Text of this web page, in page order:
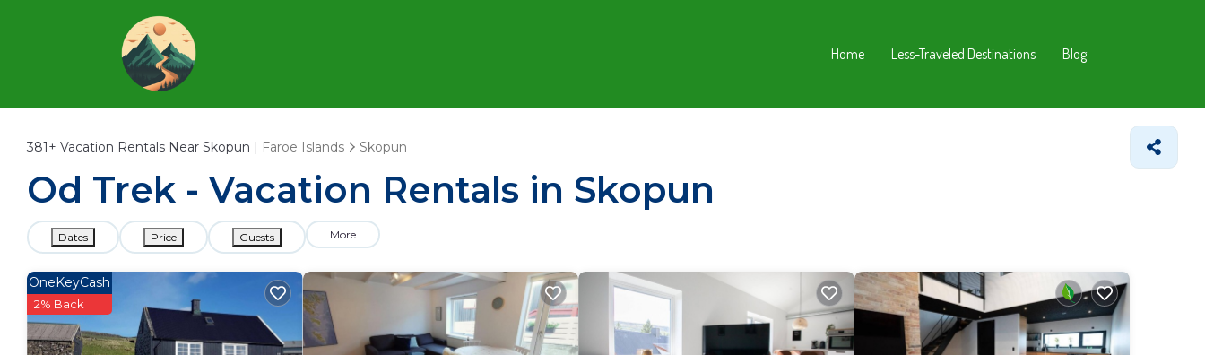
Home Less-Traveled Destinations Blog
381+ Vacation Rentals Near Skopun | Faroe Islands Skopun
Od Trek - Vacation Rentals in Skopun
Dates Price Guests More
OneKeyCash
2% Back